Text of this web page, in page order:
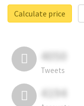
Calculate price
4050
Tweets
4194